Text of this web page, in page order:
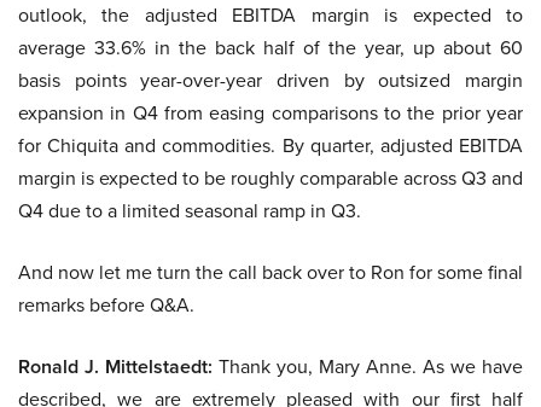
outlook, the adjusted EBITDA margin is expected to
average 33.6% in the back half of the year, up about 60
basis points year-over-year driven by outsized margin
expansion in Q4 from easing comparisons to the prior year
for Chiquita and commodities. By quarter, adjusted EBITDA
margin is expected to be roughly comparable across Q3 and
Q4 due to a limited seasonal ramp in Q3.
And now let me turn the call back over to Ron for some final
remarks before Q&A.
Ronald J. Mittelstaedt: Thank you, Mary Anne. As we have
described, we are extremely pleased with our first half